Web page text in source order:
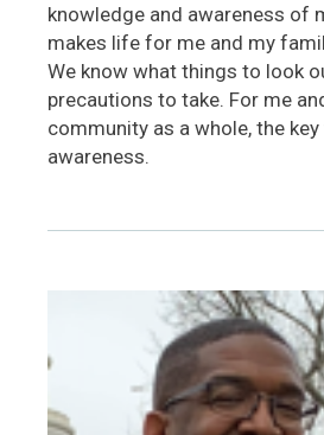
knowledge and awareness of
makes life for me and my
We know what things to look
precautions to take. For me
community as a whole, the
awareness.